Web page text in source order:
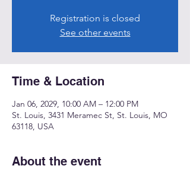
Registration is closed
See other events
Time & Location
Jan 06, 2029, 10:00 AM – 12:00 PM
St. Louis, 3431 Meramec St, St. Louis, MO
63118, USA
About the event